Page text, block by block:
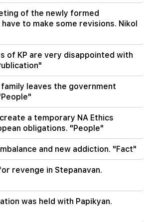
call the Catholicos by the name
(video)
like a river. These three zodiac
in late August
of the newly formed
to make some revisions. Nikol
of KP are very disappointed with
family leaves the government
a temporary NA Ethics
obligations. "People"
and new addiction. "Fact"
revenge in Stepanavan.
was held with Papikyan.